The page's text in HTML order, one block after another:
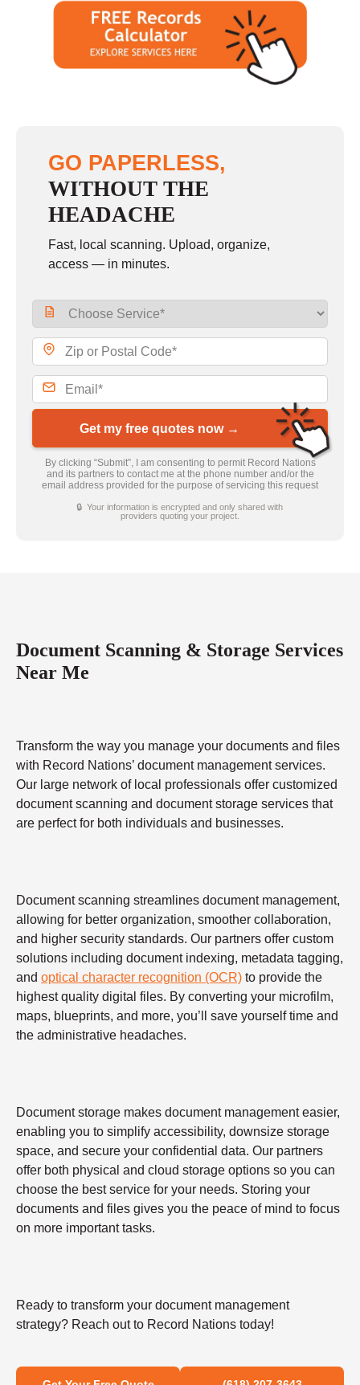
GO PAPERLESS,
WITHOUT THE
HEADACHE
Fast, local scanning. Upload, organize,
access — in minutes.
Get my free quotes now →
By clicking “Submit”, I am consenting to permit Record Nations
and its partners to contact me at the phone number and/or the
email address provided for the purpose of servicing this request
🔒 Your information is encrypted and only shared with
providers quoting your project.
Document Scanning & Storage Services
Near Me
Transform the way you manage your documents and files
with Record Nations’ document management services.
Our large network of local professionals offer customized
document scanning and document storage services that
are perfect for both individuals and businesses.
Document scanning streamlines document management,
allowing for better organization, smoother collaboration,
and higher security standards. Our partners offer custom
solutions including document indexing, metadata tagging,
and optical character recognition (OCR) to provide the
highest quality digital files. By converting your microfilm,
maps, blueprints, and more, you’ll save yourself time and
the administrative headaches.
Document storage makes document management easier,
enabling you to simplify accessibility, downsize storage
space, and secure your confidential data. Our partners
offer both physical and cloud storage options so you can
choose the best service for your needs. Storing your
documents and files gives you the peace of mind to focus
on more important tasks.
Ready to transform your document management
strategy? Reach out to Record Nations today!